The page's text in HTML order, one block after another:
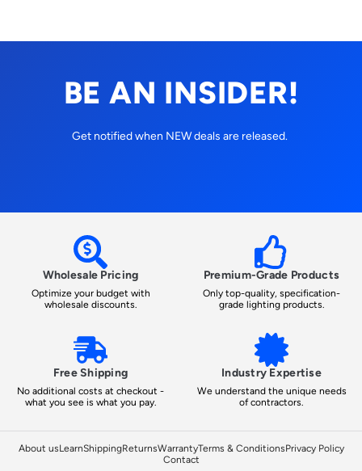
BE AN INSIDER!
Get notified when NEW deals are released.
Wholesale Pricing
Optimize your budget with
wholesale discounts.
Premium-Grade Products
Only top-quality, specification-
grade lighting products.
Free Shipping
No additional costs at checkout -
what you see is what you pay.
Industry Expertise
We understand the unique needs
of contractors.
About usLearnShippingReturnsWarrantyTerms & ConditionsPrivacy Policy
Contact